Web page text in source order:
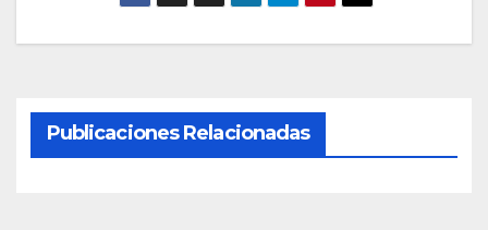
Publicaciones Relacionadas